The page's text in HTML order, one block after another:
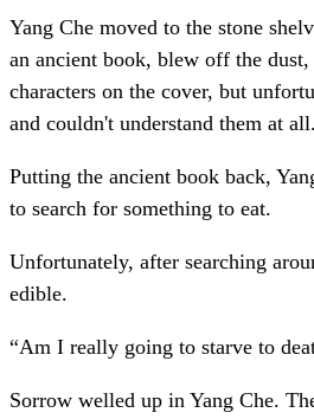
Yang Che moved to the stone
an ancient book, blew off the dust,
characters on the cover, but
and couldn't understand them at all.
Putting the ancient book back,
to search for something to eat.
Unfortunately, after searching
edible.
“Am I really going to starve to
Sorrow welled up in Yang Che.